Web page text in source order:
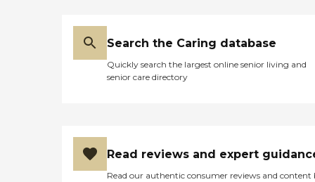
Search the Caring database
Quickly search the largest online senior living and
senior care directory
Read reviews and expert
Read our authentic consumer reviews and content